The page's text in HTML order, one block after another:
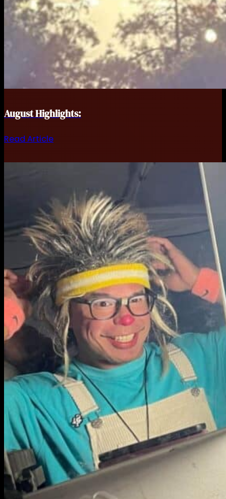
August Highlights:
Read Article